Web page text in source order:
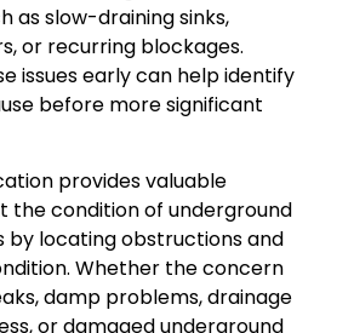
as slow-draining sinks,
or recurring blockages.
issues early can help identify
before more significant
provides valuable
the condition of underground
by locating obstructions and
Whether the concern
damp problems, drainage
or damaged underground